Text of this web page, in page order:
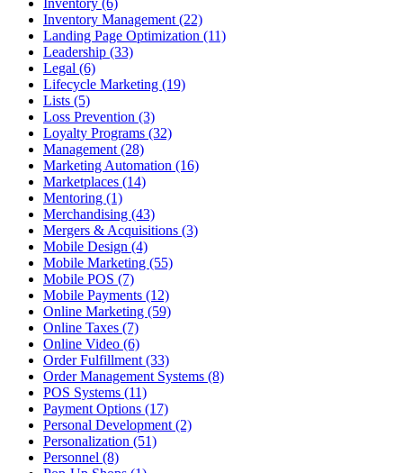
Inventory Management (22)
Landing Page Optimization (11)
Leadership (33)
Legal (6)
Lifecycle Marketing (19)
Lists (5)
Loss Prevention (3)
Loyalty Programs (32)
Management (28)
Marketing Automation (16)
Marketplaces (14)
Mentoring (1)
Merchandising (43)
Mergers & Acquisitions (3)
Mobile Design (4)
Mobile Marketing (55)
Mobile POS (7)
Mobile Payments (12)
Online Marketing (59)
Online Taxes (7)
Online Video (6)
Order Fulfillment (33)
Order Management Systems (8)
POS Systems (11)
Payment Options (17)
Personal Development (2)
Personalization (51)
Personnel (8)